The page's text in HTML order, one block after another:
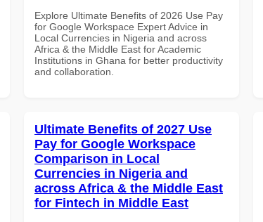
Explore Ultimate Benefits of 2026 Use Pay
for Google Workspace Expert Advice in
Local Currencies in Nigeria and across
Africa & the Middle East for Academic
Institutions in Ghana for better productivity
and collaboration.
Ultimate Benefits of 2027 Use
Pay for Google Workspace
Comparison in Local
Currencies in Nigeria and
across Africa & the Middle East
for Fintech in Middle East